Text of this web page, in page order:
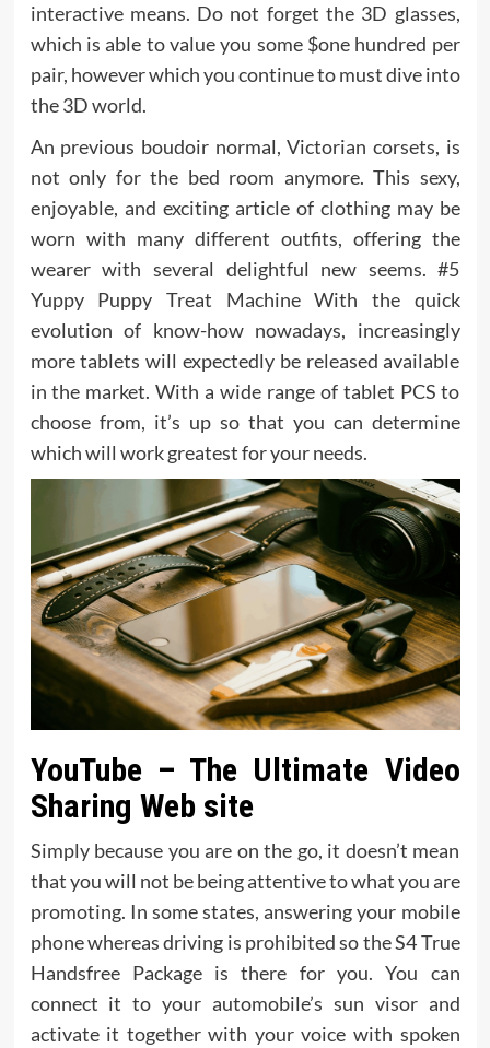
interactive means. Do not forget the 3D glasses,
which is able to value you some $one hundred per
pair, however which you continue to must dive into
the 3D world.
An previous boudoir normal, Victorian corsets, is
not only for the bed room anymore. This sexy,
enjoyable, and exciting article of clothing may be
worn with many different outfits, offering the
wearer with several delightful new seems. #5
Yuppy Puppy Treat Machine With the quick
evolution of know-how nowadays, increasingly
more tablets will expectedly be released available
in the market. With a wide range of tablet PCS to
choose from, it’s up so that you can determine
which will work greatest for your needs.
YouTube – The Ultimate Video
Sharing Web site
Simply because you are on the go, it doesn’t mean
that you will not be being attentive to what you are
promoting. In some states, answering your mobile
phone whereas driving is prohibited so the S4 True
Handsfree Package is there for you. You can
connect it to your automobile’s sun visor and
activate it together with your voice with spoken